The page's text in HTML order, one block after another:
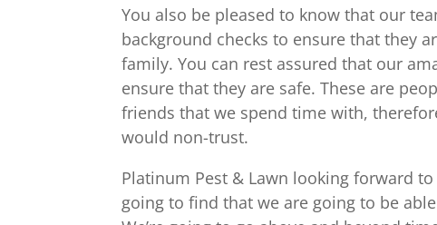
You also be pleased to know that our
background checks to ensure that they
family. You can rest assured that our
ensure that they are safe. These are
friends that we spend time with,
would non-trust.
Platinum Pest & Lawn looking forward
going to find that we are going to be